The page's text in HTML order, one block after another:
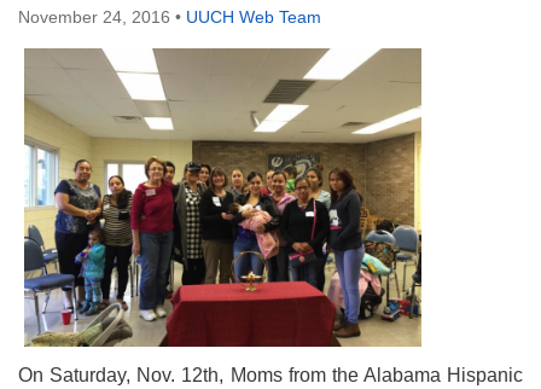
Directions
Mail To:
P. O. Box 5545
Huntsville, AL 35814
(256) 534-0508
uuch@uuch.org
November 24, 2016 • UUCH Web Team
On Saturday, Nov. 12th, Moms from the Alabama Hispanic